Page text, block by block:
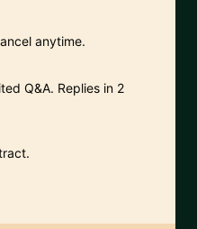
anytime.
Q&A. Replies in 2